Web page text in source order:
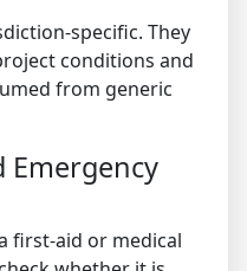
specific. They
conditions and
from generic
Emergency
first-aid or medical